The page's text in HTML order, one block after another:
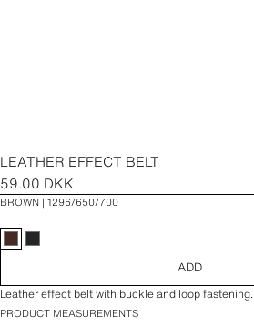
LEATHER EFFECT BELT
59.00 DKK
BROWN 1296/650/700
ADD
Leather effect belt with buckle and loop fastening.
PRODUCT MEASUREMENTS